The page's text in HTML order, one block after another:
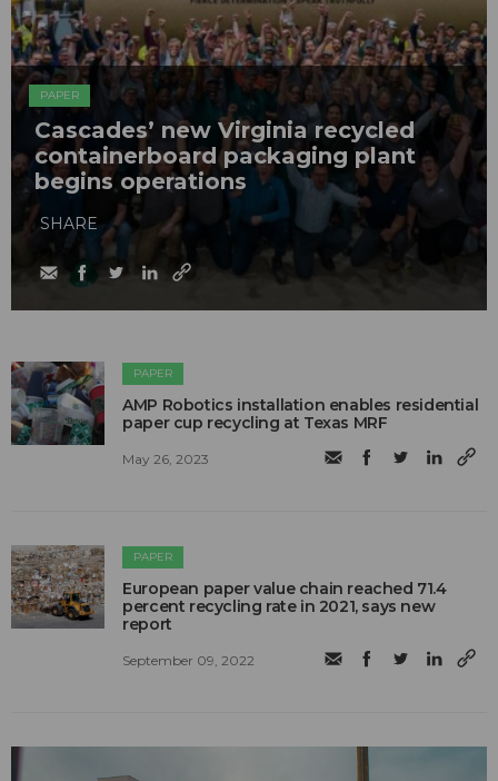
PAPER
Cascades’ new Virginia recycled
containerboard packaging plant
begins operations
SHARE
PAPER
AMP Robotics installation enables residential
paper cup recycling at Texas MRF
May 26, 2023
PAPER
European paper value chain reached 71.4
percent recycling rate in 2021, says new
report
September 09, 2022